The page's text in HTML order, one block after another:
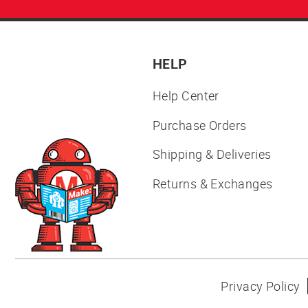
HELP
Help Center
Purchase Orders
Shipping & Deliveries
Returns & Exchanges
Privacy Policy